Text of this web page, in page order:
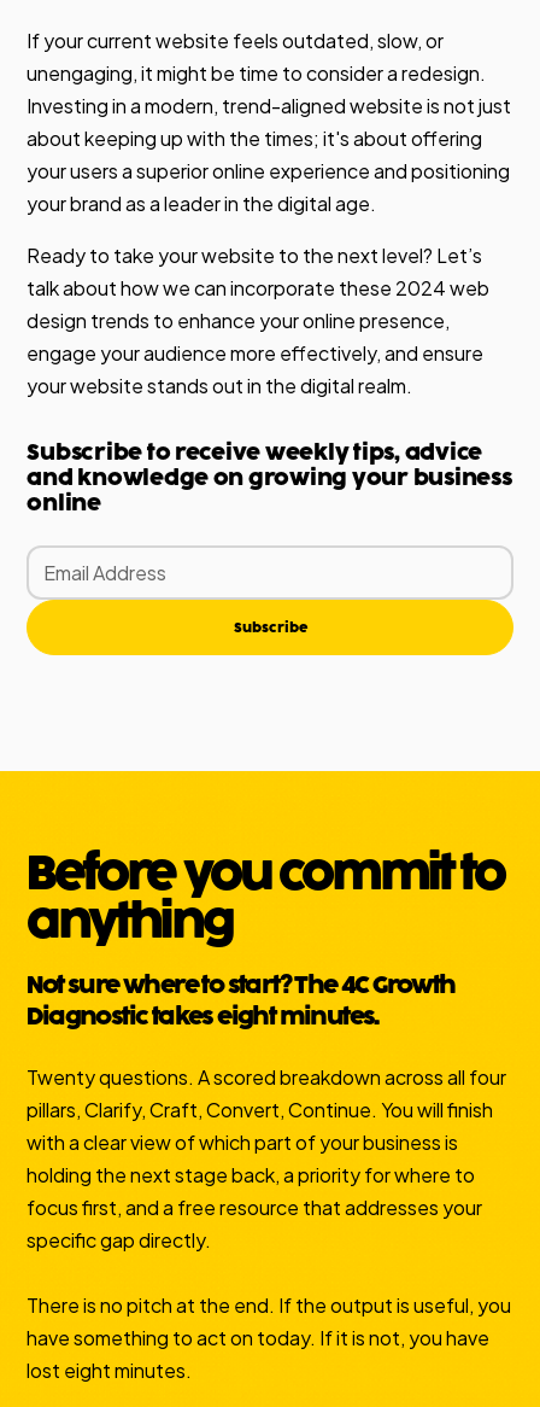
If your current website feels outdated, slow, or
unengaging, it might be time to consider a redesign.
Investing in a modern, trend-aligned website is not just
about keeping up with the times; it's about offering
your users a superior online experience and positioning
your brand as a leader in the digital age.
Ready to take your website to the next level? Let’s
talk about how we can incorporate these 2024 web
design trends to enhance your online presence,
engage your audience more effectively, and ensure
your website stands out in the digital realm.
Subscribe to receive weekly tips, advice
and knowledge on growing your business
online
Subscribe
Before you commit to
anything
Not sure where to start? The 4C Growth
Diagnostic takes eight minutes.
Twenty questions. A scored breakdown across all four
pillars, Clarify, Craft, Convert, Continue. You will finish
with a clear view of which part of your business is
holding the next stage back, a priority for where to
focus first, and a free resource that addresses your
specific gap directly.
There is no pitch at the end. If the output is useful, you
have something to act on today. If it is not, you have
lost eight minutes.